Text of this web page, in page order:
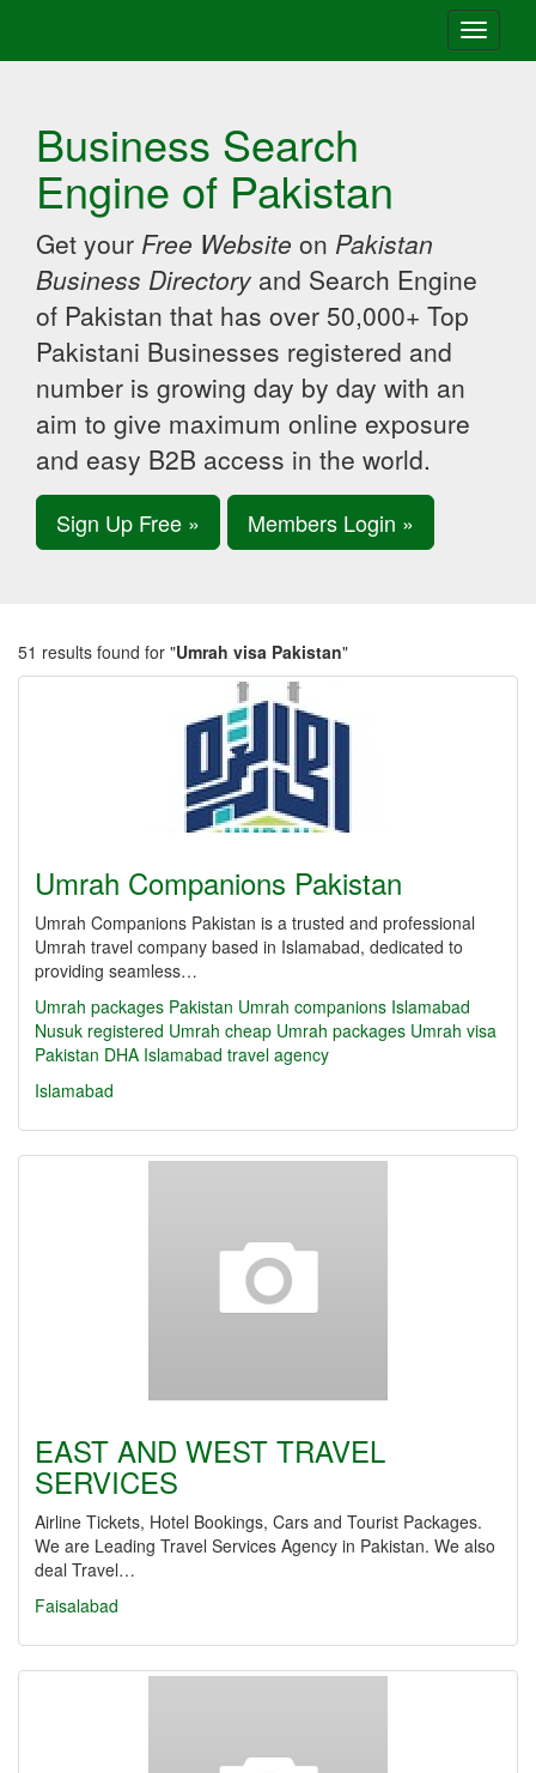
Toggle
Business Search
Engine of Pakistan
Get your Free Website on Pakistan
Business Directory and Search Engine
of Pakistan that has over 50,000+ Top
Pakistani Businesses registered and
number is growing day by day with an
aim to give maximum online exposure
and easy B2B access in the world.
Sign Up Free » Members Login »
51 results found for "Umrah visa Pakistan"
Umrah Companions Pakistan
Umrah Companions Pakistan is a trusted and professional
Umrah travel company based in Islamabad, dedicated to
providing seamless…
Umrah packages Pakistan Umrah companions Islamabad
Nusuk registered Umrah cheap Umrah packages Umrah visa
Pakistan DHA Islamabad travel agency
Islamabad
EAST AND WEST TRAVEL
SERVICES
Airline Tickets, Hotel Bookings, Cars and Tourist Packages.
We are Leading Travel Services Agency in Pakistan. We also
deal Travel…
Faisalabad